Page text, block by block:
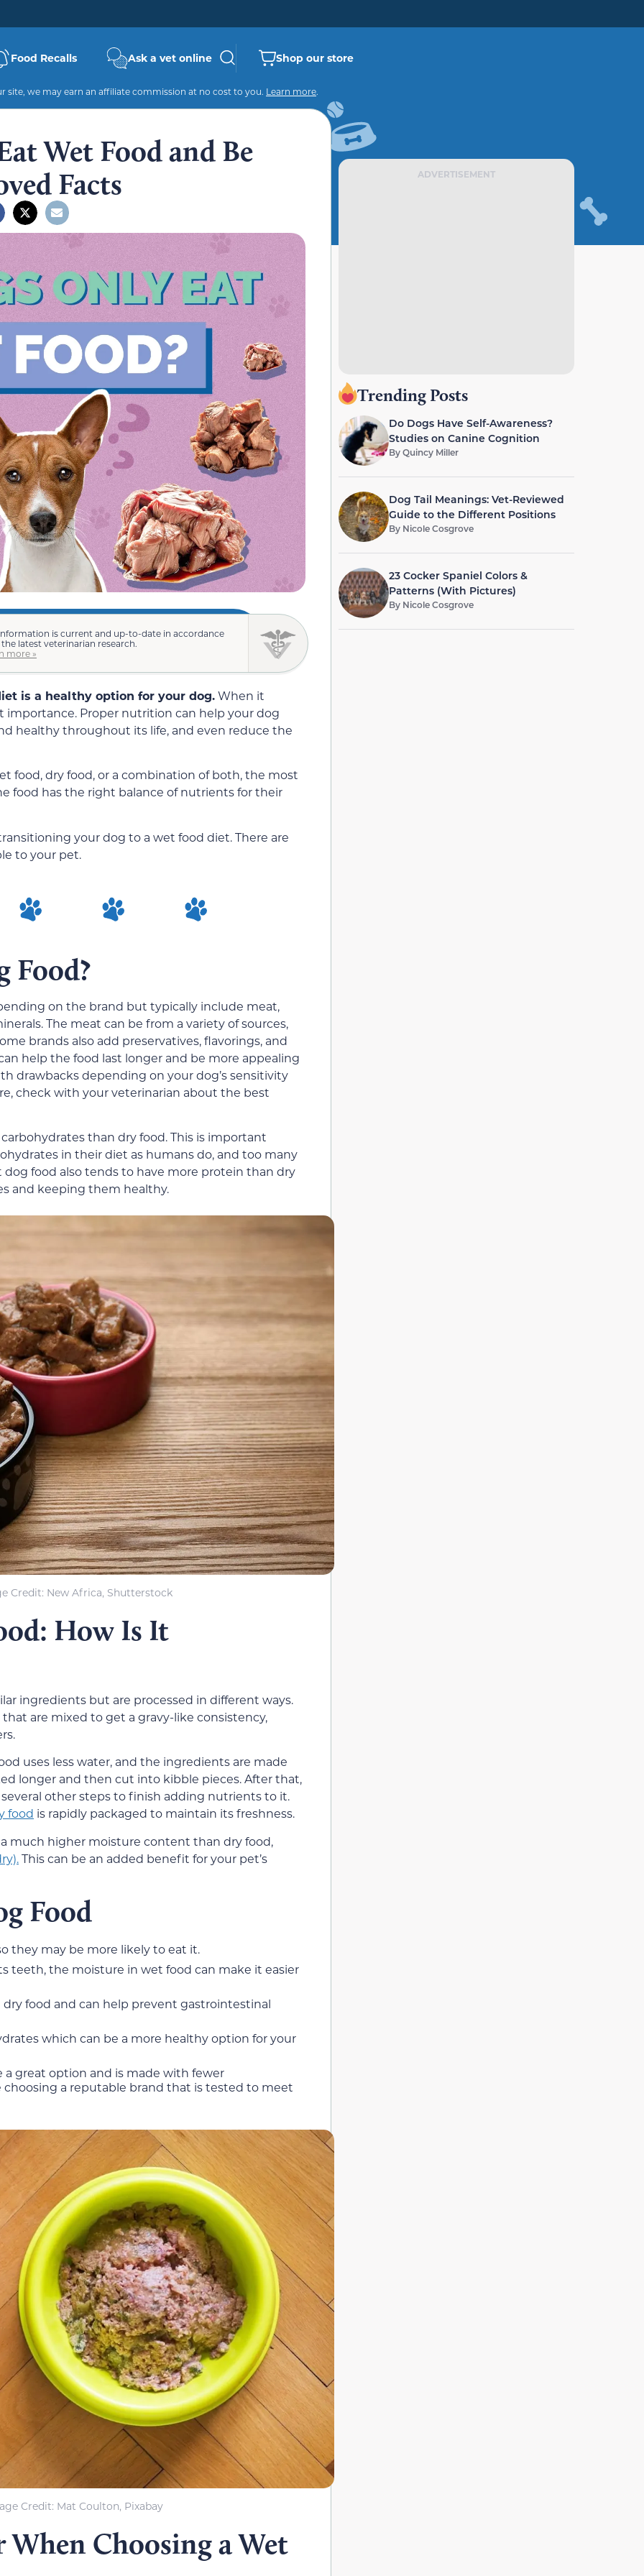
Food Recalls Ask a vet online Shop our store
site, we may earn an affiliate commission at no cost to you. Learn more.
Wet Food and Be
Facts
is current and up-to-date in accordance
latest veterinarian research.
more »
is a healthy option for your dog.When it
Proper nutrition can help your dog
healthy throughout its life, and even reduce the
food, dry food, or a combination of both, the most
food has the right balance ofnutrientsfor their
your dog to a wet food diet. There are
to your pet.
Food?
on the brand but typically include meat,
The meat can be from a variety of sources,
brands also add preservatives, flavorings, and
help the food last longer and be more appealing
drawbacks depending on your dog’s sensitivity
check with your veterinarian about the best
than dry food. This is important
in their diet as humans do, and too many
food also tends to have more protein than dry
and keeping them healthy.
Credit: New Africa, Shutterstock
How Is It
ingredients but are processed in different ways.
are mixed to get a gravy-like consistency,
uses less water, and the ingredients are made
longer and then cut into kibble pieces. After that,
other steps to finish adding nutrients to it.
food is rapidly packaged to maintain its freshness.
much higher moisture content than dry food,
This can be an added benefit for your pet’s
Food
they may be more likely to eat it.
teeth, the moisture in wet food can make it easier
food and can help prevent gastrointestinal
which can be a more healthy option for your
great option and is made with fewer
choosing a reputable brand that is tested to meet
Credit: Mat Coulton, Pixabay
Choosing a Wet
ADVERTISEMENT
Trending Posts
Do Dogs Have Self-Awareness?
Studies on Canine Cognition
ByQuincy Miller
Dog Tail Meanings: Vet-Reviewed
Guide to the Different Positions
By Nicole Cosgrove
23 Cocker Spaniel Colors &
Patterns (With Pictures)
By Nicole Cosgrove